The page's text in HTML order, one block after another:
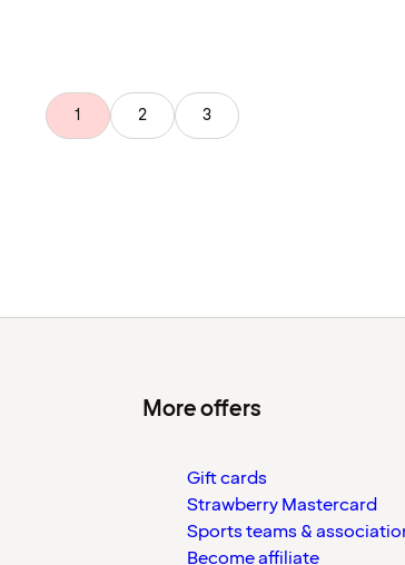
1 2 3
More offers
Gift cards
Strawberry Mastercard
Sports teams &
Become affiliate